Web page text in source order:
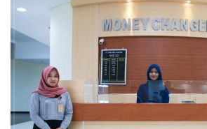
MONEY CHANGER